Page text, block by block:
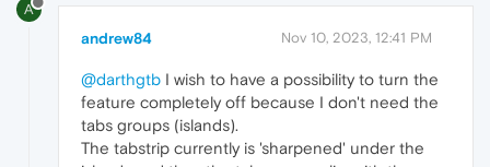
A
andrew84 Nov 10, 2023, 12:41 PM
@darthgtb I wish to have a possibility to turn the
feature completely off because I don't need the
tabs groups (islands).
The tabstrip currently is 'sharpened' under the